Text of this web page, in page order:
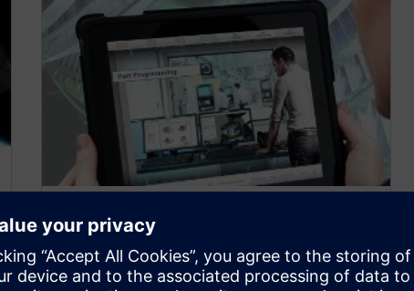
NX MANUFACTURING
Revolutionizing the future
direction of 3D-printing